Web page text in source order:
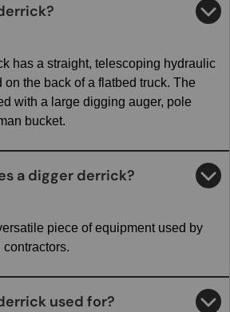
has a straight, telescoping hydraulic
on the back of a flatbed truck. The
with a large digging auger, pole
bucket.
a digger derrick?
piece of equipment used by
used for?